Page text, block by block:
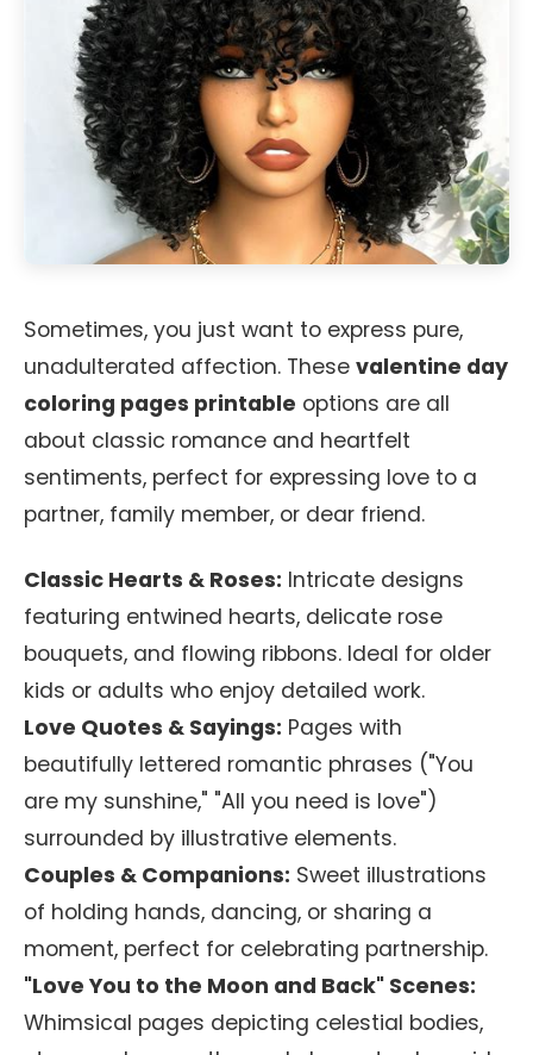
Sometimes, you just want to express pure,
unadulterated affection. These valentine day
coloring pages printable options are all
about classic romance and heartfelt
sentiments, perfect for expressing love to a
partner, family member, or dear friend.
Classic Hearts & Roses: Intricate designs
featuring entwined hearts, delicate rose
bouquets, and flowing ribbons. Ideal for older
kids or adults who enjoy detailed work.
Love Quotes & Sayings: Pages with
beautifully lettered romantic phrases ("You
are my sunshine," "All you need is love")
surrounded by illustrative elements.
Couples & Companions: Sweet illustrations
of holding hands, dancing, or sharing a
moment, perfect for celebrating partnership.
"Love You to the Moon and Back" Scenes:
Whimsical pages depicting celestial bodies,